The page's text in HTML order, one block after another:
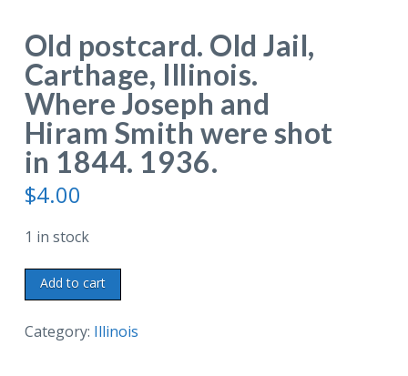
Old postcard. Old Jail,
Carthage, Illinois.
Where Joseph and
Hiram Smith were shot
in 1844. 1936.
$4.00
1 in stock
Old
postcard.
Old
Add to cart
Category: Illinois